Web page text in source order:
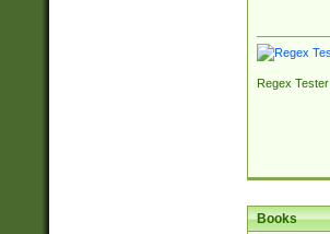
Regex Tester
Books